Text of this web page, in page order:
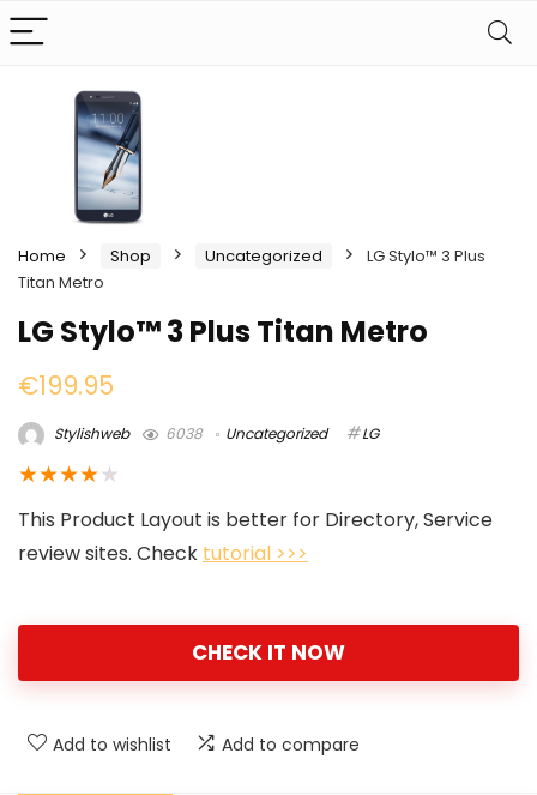
Home Shop Uncategorized
LG Stylo™ 3 Plus
Titan Metro
LG Stylo™ 3 Plus Titan Metro
€199.95
Stylishweb 6038 Uncategorized LG
★★★★★
This Product Layout is better for Directory, Service
review sites. Check tutorial >>>
CHECK IT NOW
Add to wishlist Add to compare